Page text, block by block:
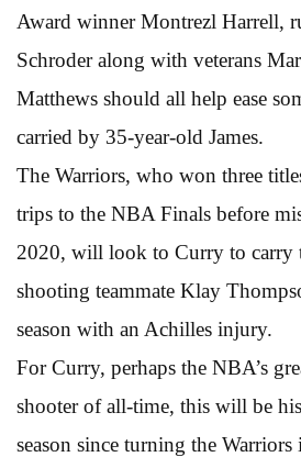
Award winner Montrezl Harrell,
Schroder along with veterans
Matthews should all help ease
carried by 35-year-old James.
The Warriors, who won three
trips to the NBA Finals before
2020, will look to Curry to carry
shooting teammate Klay
season with an Achilles injury.
For Curry, perhaps the NBA’s
shooter of all-time, this will be
season since turning the